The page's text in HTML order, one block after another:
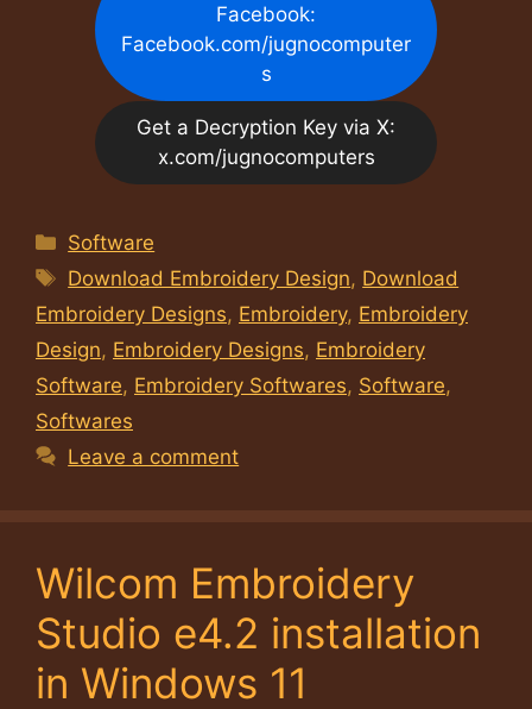
Facebook:
Facebook.com/jugnocomputer
s
Get a Decryption Key via X:
x.com/jugnocomputers
Categories
Software
Tags
Download Embroidery Design, Download
Embroidery Designs, Embroidery, Embroidery
Design, Embroidery Designs, Embroidery
Software, Embroidery Softwares, Software,
Softwares
Leave a comment
Wilcom Embroidery
Studio e4.2 installation
in Windows 11